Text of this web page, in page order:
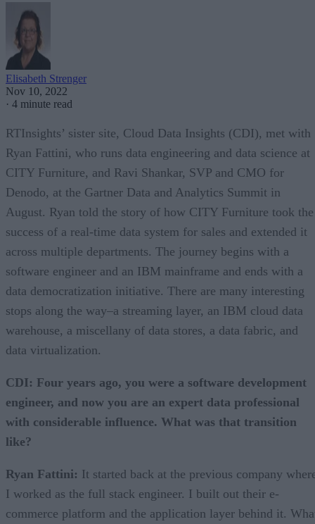
Elisabeth Strenger
Nov 10, 2022
· 4 minute read
RTInsights’ sister site, Cloud Data Insights (CDI), met with
Ryan Fattini, who runs data engineering and data science at
CITY Furniture, and Ravi Shankar, SVP and CMO for
Denodo, at the Gartner Data and Analytics Summit in
August. Ryan told the story of how CITY Furniture took the
success of a real-time data system for sales and extended it
across multiple departments. The journey begins with a
software engineer and an IBM mainframe and ends with a
data democratization initiative. There are many interesting
stops along the way–a streaming layer, an IBM cloud data
warehouse, a miscellany of data stores, a data fabric, and
data virtualization.
CDI: Four years ago, you were a software development
engineer, and now you are an expert data professional
with considerable influence. What was that transition
like?
Ryan Fattini: It started back at the previous company
I worked as the full stack engineer. I built out their e-
commerce platform and the application layer behind it.